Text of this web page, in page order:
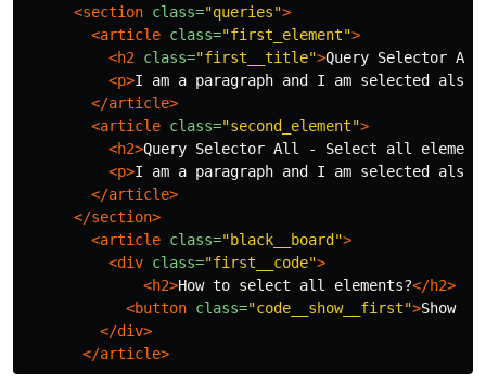
<section class="queries">
<article class="first_element">
<h2 class="first__title">Query Selector
<p>I am a paragraph and I am selected also
</article>
<article class="second_element">
<h2>Query Selector All - Select all
<p>I am a paragraph and I am selected also
</article>
</section>
<article class="black__board">
<div class="first__code">
<h2>How to select all elements?</h2>
<button class="code__show__first">Show
</div>
</article>